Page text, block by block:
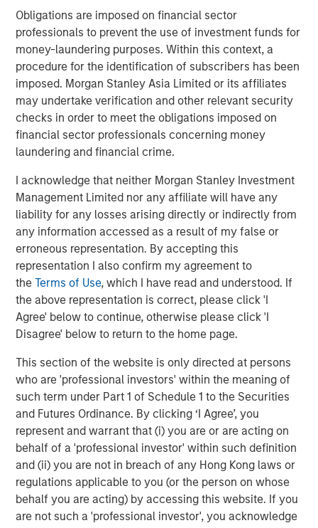
Obligations are imposed on financial sector
professionals to prevent the use of investment funds for
money-laundering purposes. Within this context, a
procedure for the identification of subscribers has been
imposed. Morgan Stanley Asia Limited or its affiliates
may undertake verification and other relevant security
checks in order to meet the obligations imposed on
financial sector professionals concerning money
laundering and financial crime.
I acknowledge that neither Morgan Stanley Investment
Management Limited nor any affiliate will have any
liability for any losses arising directly or indirectly from
any information accessed as a result of my false or
erroneous representation. By accepting this
representation I also confirm my agreement to
theTerms of Use, which I have read and understood. If
the above representation is correct, please click 'I
Agree' below to continue, otherwise please click 'I
Disagree' below to return to the home page.
This section of the website is only directed at persons
who are 'professional investors' within the meaning of
such term under Part 1 of Schedule 1 to the Securities
and Futures Ordinance. By clicking ‘I Agree’, you
represent and warrant that (i) you are or are acting on
behalf of a 'professional investor' within such definition
and (ii) you are not in breach of any Hong Kong laws or
regulations applicable to you (or the person on whose
behalf you are acting) by accessing this website. If you
are not such a 'professional investor', you acknowledge
have clinical validation, a growing installed base, and a
platform architecture that scales across modalities – and
now the capital and partnership to accelerate that
globally,” said newly appointed Subtle Medical CEO, Ohad
Arazi. “Morgan Stanley Expansion Capital brings a long-
term perspective with broad healthcare experience that
will be valuable as we expand adoption across modalities
and geographies.”
software-based infrastructure in healthcare, where
providers are increasingly seeking tools that can improve
productivity, interoperability and access while extending
the value of existing capital equipment.
About Subtle Medical
Subtle Medical is a leading provider of AI-powered
imaging solutions, optimizing scanner efficiency and
image quality across radiology. Recognized by TIME on its
World's Top HealthTech Companies of 2025 list and
multiple times by CB Insights as a GenAI 50, Digital Health
150, and Top AI 100 company, Subtle Medical is
committed to transforming medical imaging through
intelligent software solutions. The company's products
are deployed on over 1000 scanners worldwide, helping
imaging centers and hospitals deliver faster scans,
improved image quality, and better patient care, without
the need for new hardware. Learn more
atwww.subtlemedical.com.